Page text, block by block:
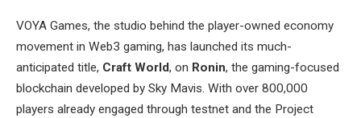
VOYA Games, the studio behind the player-owned economy
movement in Web3 gaming, has launched its much-
anticipated title, Craft World, on Ronin, the gaming-focused
blockchain developed by Sky Mavis. With over 800,000
players already engaged through testnet and the Project